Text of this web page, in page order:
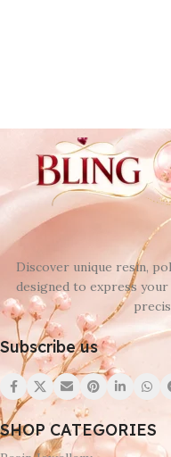
Discover unique resin,
designed to express
Subscribe us
SHOP CATEGORIES